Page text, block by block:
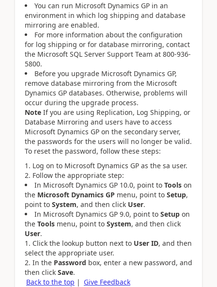
You can run Microsoft Dynamics GP in an
environment in which log shipping and database
mirroring are enabled.
For more information about the configuration
for log shipping or for database mirroring, contact
the Microsoft SQL Server Support Team at 800-936-
5800.
Before you upgrade Microsoft Dynamics GP,
remove database mirroring from the Microsoft
Dynamics GP databases. Otherwise, problems will
occur during the upgrade process.
Note If you are using Replication, Log Shipping, or
Database Mirroring and users have to access
Microsoft Dynamics GP on the secondary server,
the passwords for the users will no longer be valid.
To reset the password, follow these steps:
Log on to Microsoft Dynamics GP as the sa user.
Follow the appropriate step:
In Microsoft Dynamics GP 10.0, point to Tools on
the Microsoft Dynamics GP menu, point to Setup,
point to System, and then click User.
In Microsoft Dynamics GP 9.0, point to Setup on
the Tools menu, point to System, and then click
User.
Click the lookup button next to User ID, and then
select the appropriate user.
In the Password box, enter a new password, and
then click Save.
Back to the top | Give Feedback